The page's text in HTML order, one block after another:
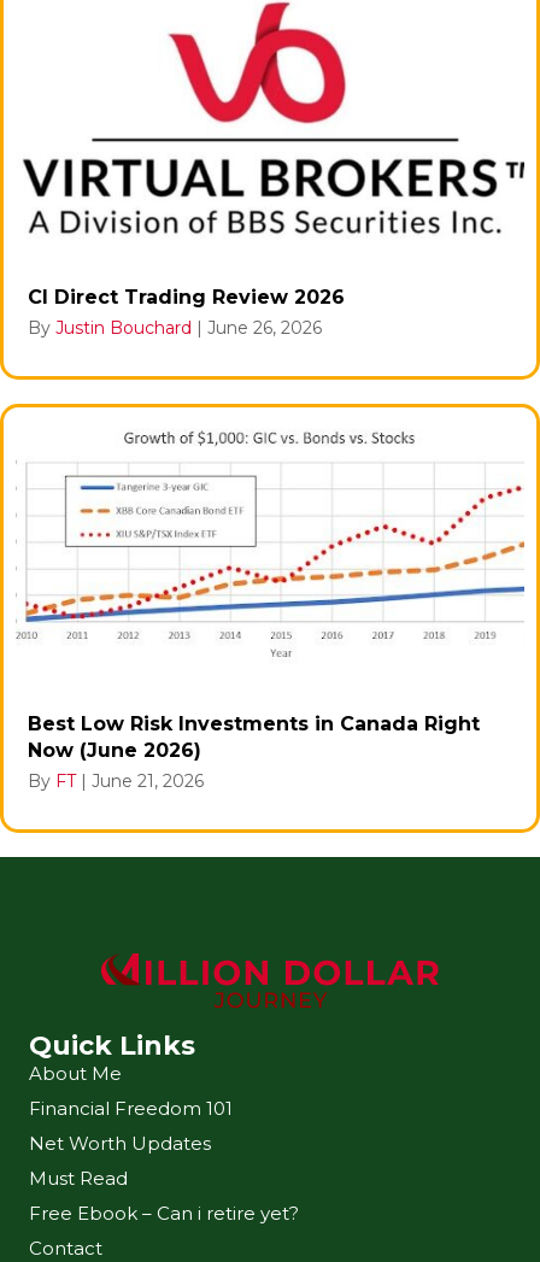
CI Direct Trading Review 2026
By Justin Bouchard | June 26, 2026
Best Low Risk Investments in Canada Right
Now (June 2026)
By FT | June 21, 2026
Quick Links
About Me
Financial Freedom 101
Net Worth Updates
Must Read
Free Ebook – Can i retire yet?
Contact